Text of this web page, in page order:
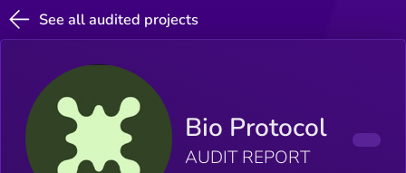
See all audited projects
Bio Protocol
AUDIT REPORT